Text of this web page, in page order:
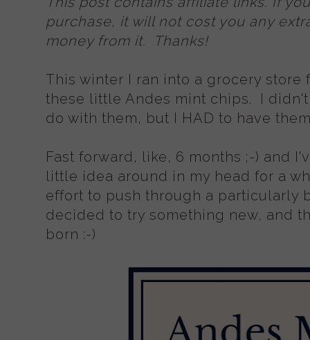
purchase, it will not cost you any
money from it. Thanks!
This winter I ran into a grocery
these little Andes mint chips. I
do with them, but I HAD to have
Fast forward, like, 6 months ;-) and
little idea around in my head for a
effort to push through a particularly
decided to try something new, and
born :-)